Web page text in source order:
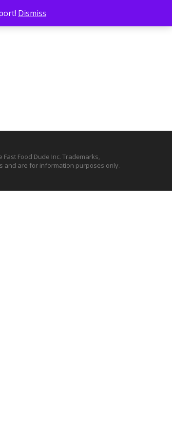
Food Dude Inc. Trademarks,
and are for information purposes only.
Dismiss